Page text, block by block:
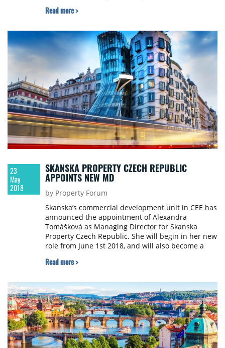
Read more >
23
May
2018
SKANSKA PROPERTY CZECH REPUBLIC
APPOINTS NEW MD
by Property Forum
Skanska’s commercial development unit in CEE has
announced the appointment of Alexandra
Tomášková as Managing Director for Skanska
Property Czech Republic. She will begin in her new
role from June 1st 2018, and will also become a
development unit Management Team.
Read more >